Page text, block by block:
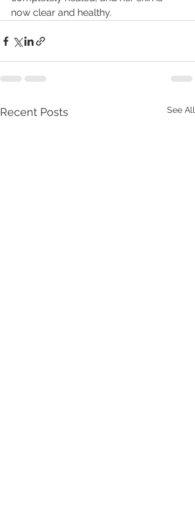
now clear and healthy.
Recent Posts See All